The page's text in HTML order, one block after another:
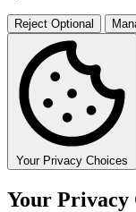
Reject Optional
Your Privacy Choices
Your Privacy